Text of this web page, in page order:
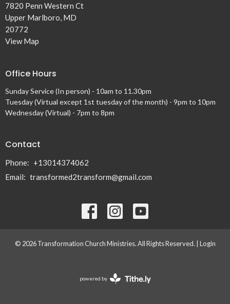
7820 Penn Western Ct
Upper Marlboro, MD
20772
View Map
Office Hours
Sunday Service (In person) - 10am to 11.30pm
Tuesday (Virtual except 1st tuesday of the month) - 9pm to 10pm
Wednesday (Virtual) - 7pm to 8pm
Contact
Phone: +13014374062
Email: transformed2transform@gmail.com
© 2026 Transformation Church Ministries. All Rights Reserved. | Login
powered by
Website